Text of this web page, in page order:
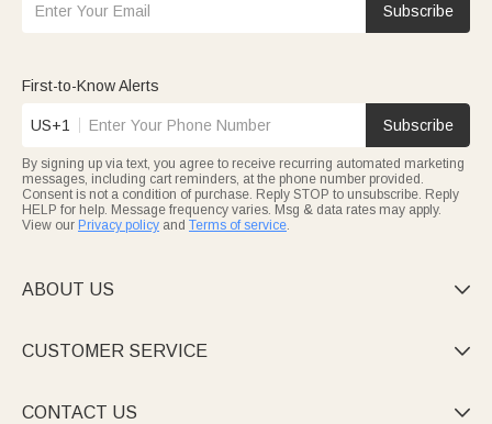
Subscribe
First-to-Know Alerts
US+1 Subscribe
By signing up via text, you agree to receive recurring automated marketing
messages, including cart reminders, at the phone number provided.
Consent is not a condition of purchase. Reply STOP to unsubscribe. Reply
HELP for help. Message frequency varies. Msg & data rates may apply.
View our Privacy policy and Terms of service.
ABOUT US 
CUSTOMER SERVICE 
CONTACT US 